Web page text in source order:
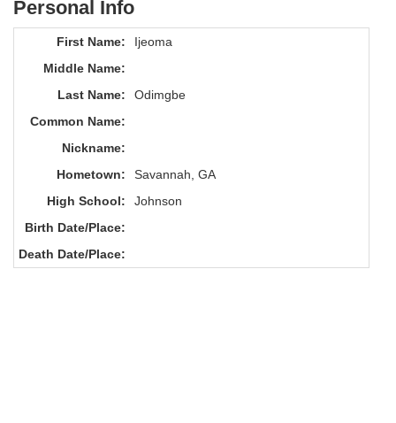
Personal Info
First Name:
Ijeoma
Middle Name:
Last Name:
Odimgbe
Common Name:
Nickname:
Hometown:
Savannah, GA
High School:
Johnson
Birth Date/Place:
Death Date/Place: